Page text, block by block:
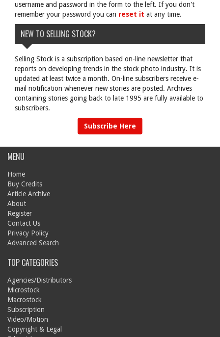
username and password in the form to the left. If you don't
remember your password you can reset it at any time.
NEW TO SELLING STOCK?
Selling Stock is a subscription based on-line newsletter that
reports on developing trends in the stock photo industry. It is
updated at least twice a month. On-line subscribers receive e-
mail notification whenever new stories are posted. Archives
containing stories going back to late 1995 are fully available to
subscribers.
Subscribe Here
MENU
Home
Buy Credits
Article Archive
About
Register
Contact Us
Privacy Policy
Advanced Search
TOP CATEGORIES
Agencies/Distributors
Microstock
Macrostock
Subscription
Video/Motion
Copyright & Legal